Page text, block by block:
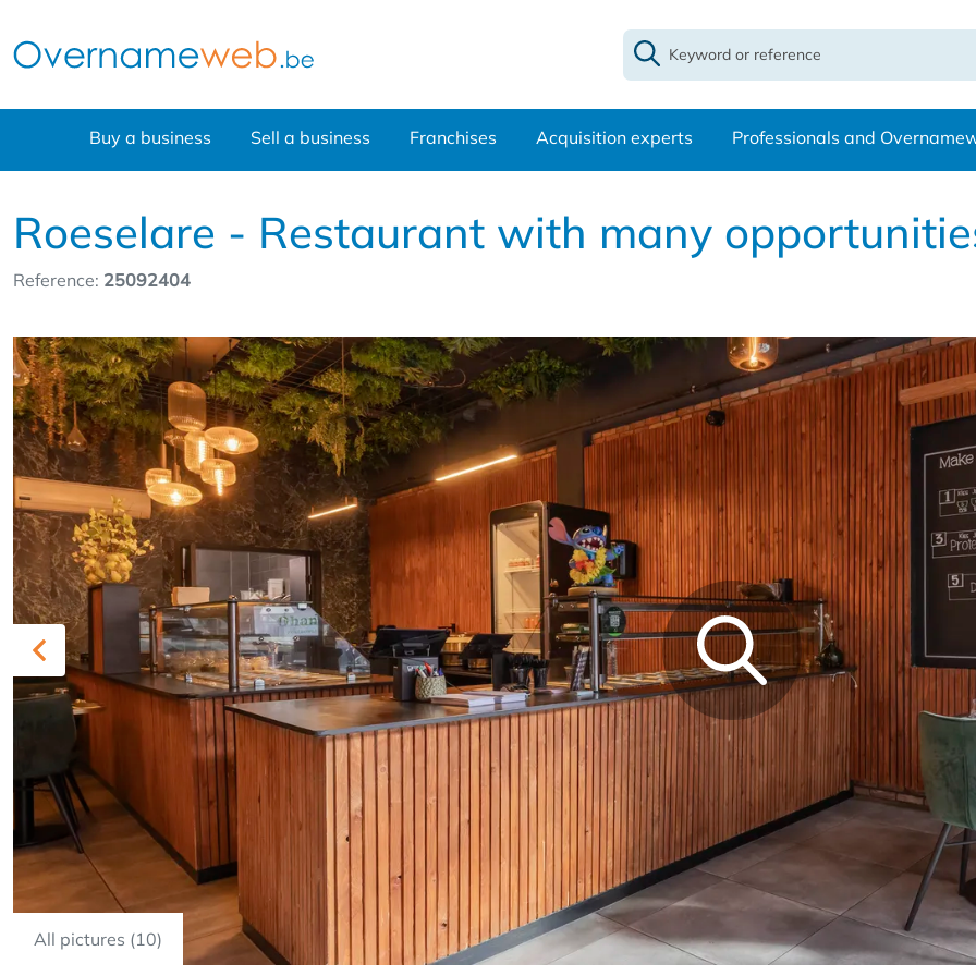
Buy a business Sell a business Franchises Acquisition experts Professionals and
Roeselare - Restaurant with many
Reference: 25092404
All pictures (10)
Previous